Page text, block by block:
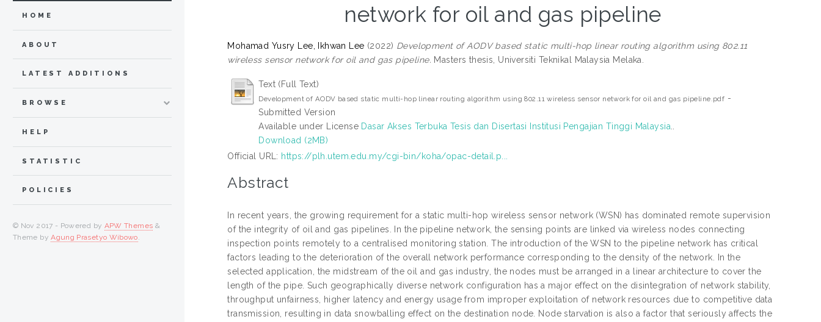
network for oil and gas pipeline
Mohamad Yusry Lee, Ikhwan Lee (2022) Development of AODV based static multi-hop linear routing algorithm using 802.11
wireless sensor network for oil and gas pipeline. Masters thesis, Universiti Teknikal Malaysia Melaka.
Text (Full Text)
Development of AODV based static multi-hop linear routing algorithm using 802.11 wireless sensor network for oil and gas pipeline.pdf -
Submitted Version
Available under License Dasar Akses Terbuka Tesis dan Disertasi Institusi Pengajian Tinggi Malaysia
Download (2MB)
Official URL: https://plh.utem.edu.my/cgi-bin/koha/opac-detail.p...
Abstract
In recent years, the growing requirement for a static multi-hop wireless sensor network (WSN) has dominated remote supervision
of the integrity of oil and gas pipelines. In the pipeline network, the sensing points are linked via wireless nodes connecting
inspection points remotely to a centralised monitoring station. The introduction of the WSN to the pipeline network has critical
factors leading to the deterioration of the overall network performance corresponding to the density of the network. In the
selected application, the midstream of the oil and gas industry, the nodes must be arranged in a linear architecture to cover the
length of the pipe. Such geographically diverse network configuration has a major effect on the disintegration of network stability,
throughput unfairness, higher latency and energy usage from improper exploitation of network resources due to competitive data
transmission, resulting in data snowballing effect on the destination node. Node starvation is also a factor that seriously affects the
HOME
ABOUT
LATEST ADDITIONS
BROWSE
HELP
STATISTIC
POLICIES
© Nov 2017 - Powered by APW Themes &
Theme byAgung Prasetyo Wibowo.